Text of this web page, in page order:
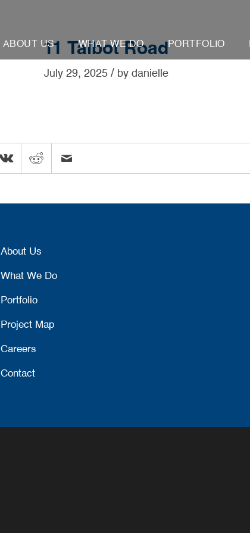
ABOUT US WHAT WE DO PORTFOLIO
11 Talbot Road
July 29, 2025 / by danielle
About Us
What We Do
Portfolio
Project Map
Careers
Contact